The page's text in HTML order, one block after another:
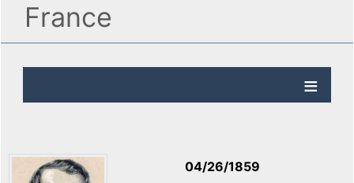
France
04/26/1859